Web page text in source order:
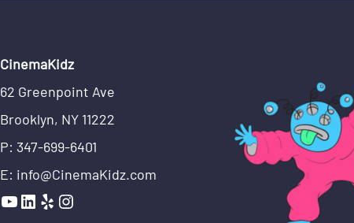
CinemaKidz
62 Greenpoint Ave
Brooklyn, NY 11222
P: 347-699-6401
E: info@CinemaKidz.com
YouTube
LinkedIn
YelpInstagram